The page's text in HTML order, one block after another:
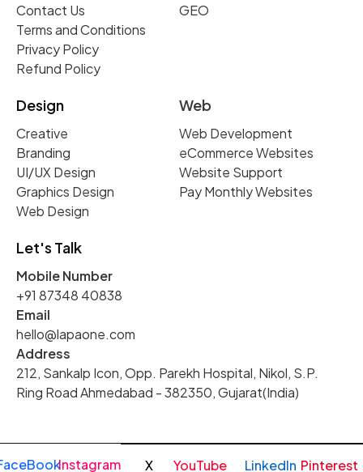
Contact Us
Terms and Conditions
Privacy Policy
Refund Policy
GEO
Design
Creative
Branding
UI/UX Design
Graphics Design
Web Design
Web
Web Development
eCommerce Websites
Website Support
Pay Monthly Websites
Let's Talk
Mobile Number
+91 87348 40838
Email
hello@lapaone.com
Address
212, Sankalp Icon, Opp. Parekh Hospital, Nikol, S.P.
Ring Road Ahmedabad - 382350, Gujarat(India)
Instagram X YouTube LinkedIn Pinterest